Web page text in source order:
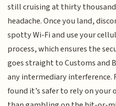
still cruising at thirty
headache. Once you land,
spotty Wi-Fi and use your
process, which ensures the
goes straight to Customs
any intermediary interference.
found it’s safer to rely on